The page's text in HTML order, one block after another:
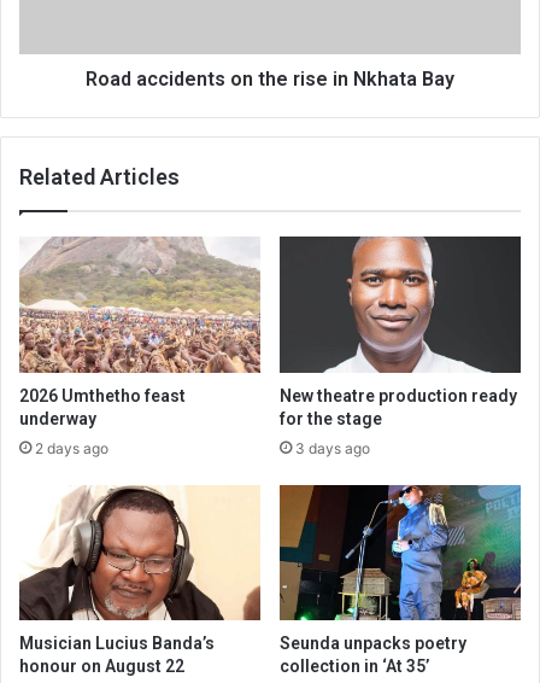
Road accidents on the rise in Nkhata Bay
Related Articles
2026 Umthetho feast
underway
2 days ago
New theatre production ready
for the stage
3 days ago
Musician Lucius Banda’s
honour on August 22
Seunda unpacks poetry
collection in ‘At 35’